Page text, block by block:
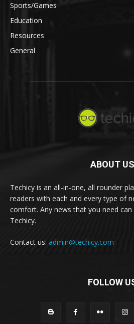
Sports/Games
Education
Resources
General
ABOUT US
Techicy is an all-in-one, all rounder
readers with each and every type of
comfort. Any news that you need
Techicy.
Contact us: admin@techicy.com
FOLLOW